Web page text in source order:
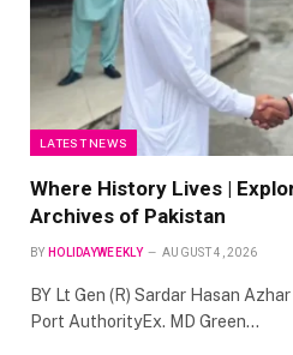
LATEST NEWS
Where History Lives |
Archives of Pakistan
BY HOLIDAYWEEKLY AUGUST 4, 2026
BY Lt Gen (R) Sardar Hasan
Port AuthorityEx. MD Green…